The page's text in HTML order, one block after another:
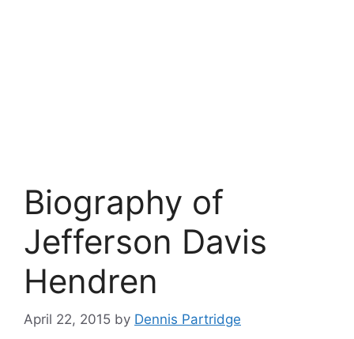
Biography of
Jefferson Davis
Hendren
April 22, 2015 by Dennis Partridge